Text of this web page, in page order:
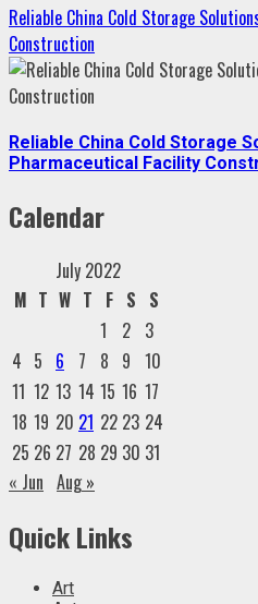
Reliable China Cold Storage
Construction
Reliable China Cold Storage
Pharmaceutical Facility
Calendar
July 2022
M T W T F S S
1
2 3
4 5 6 7 8 9 10
11 12 13 14 15 16 17
18 19 20 21 22 23 24
25 26 27 28 29 30 31
« Jun Aug »
Quick Links
Art